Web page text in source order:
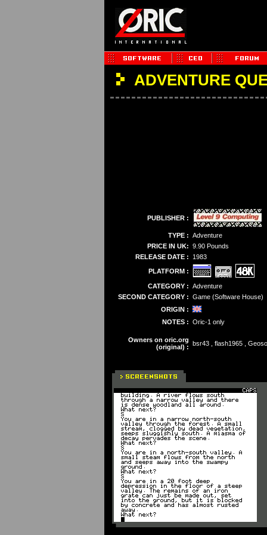
ADVENTURE
PUBLISHER :
TYPE : Adventure
PRICE IN UK: 9.90 Pounds
RELEASE DATE :
1983
PLATFORM :
CATEGORY : Adventure
SECOND CATEGORY : Game (Software House)
ORIGIN :
NOTES : Oric-1 only
Owners on oric.org
(original) : bsr43 , flash1965 ,